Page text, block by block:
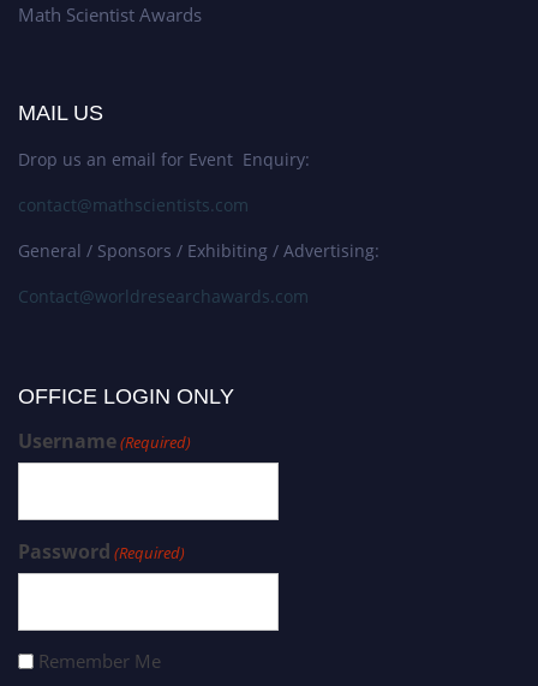
Math Scientist Awards
MAIL US
Drop us an email for Event Enquiry:
contact@mathscientists.com
General / Sponsors / Exhibiting / Advertising:
Contact@worldresearchawards.com
OFFICE LOGIN ONLY
Username(Required)
Password (Required)
Remember Me